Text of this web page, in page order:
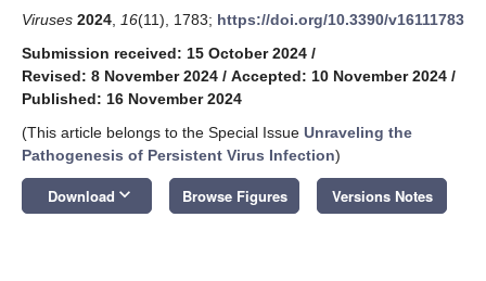
Viruses 2024 16(11), 1783; https://doi.org/10.3390/v16111783
Submission received: 15 October 2024 /
Revised: 8 November 2024 / Accepted: 10 November 2024 /
Published: 16 November 2024
(This article belongs to the Special Issue Unraveling the
Pathogenesis of Persistent Virus Infection)
Download keyboard_arrow_down Browse Figures Versions Notes